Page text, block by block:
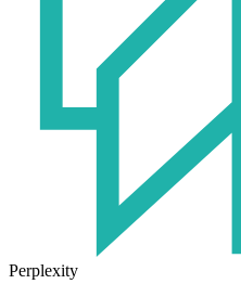
Perplexity